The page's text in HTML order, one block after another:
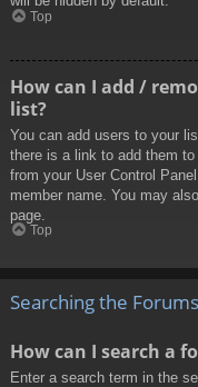
Top
How can I add /
list?
You can add users to your
there is a link to add them
from your User Control
member name. You may
page.
Top
Searching the Forums
How can I search a
Enter a search term in the